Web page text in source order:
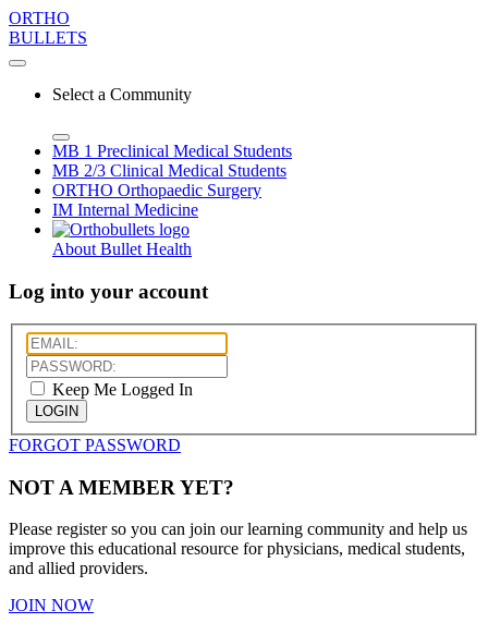
ORTHO
BULLETS
Select a Community
MB 1 Preclinical Medical Students
MB 2/3 Clinical Medical Students
ORTHO Orthopaedic Surgery
IM Internal Medicine
About Bullet Health
Log into your account
Keep Me Logged In
LOGIN
FORGOT PASSWORD
NOT A MEMBER YET?
Please register so you can join our learning community and help us
improve this educational resource for physicians, medical students,
and allied providers.
JOIN NOW